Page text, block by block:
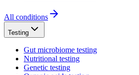
All conditions
Testing
Gut microbiome testing
Nutritional testing
Genetic testing